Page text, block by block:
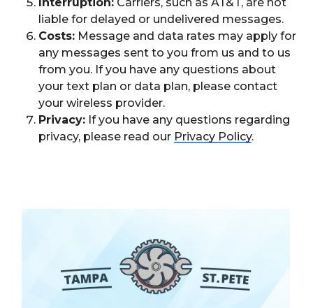
liable for delayed or undelivered messages.
Costs: Message and data rates may apply for
any messages sent to you from us and to us
from you. If you have any questions about
your text plan or data plan, please contact
your wireless provider.
Privacy: If you have any questions regarding
privacy, please read our Privacy Policy.